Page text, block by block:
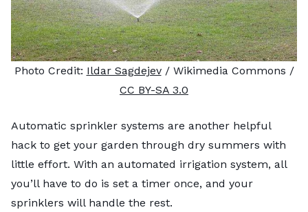
Photo Credit: Ildar Sagdejev/ Wikimedia Commons /
CC BY-SA 3.0
Automatic sprinkler systems are another helpful
hack to get your garden through dry summers with
little effort. With an automated irrigation system, all
you’ll have to do is set a timer once, and your
sprinklers will handle the rest.